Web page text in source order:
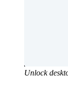
Unlock